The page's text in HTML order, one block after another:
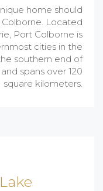
home should
Located
Port Colborne is
cities in the
southern end of
spans over 120
square kilometers.